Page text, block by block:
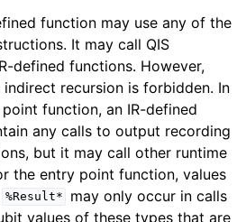
function may use any of the
It may call QIS
defined functions. However,
recursion is forbidden. In
function, an IR-defined
any calls to output recording
but it may call other runtime
the entry point function, values
%Result*
may only occur in calls
values of these types that are